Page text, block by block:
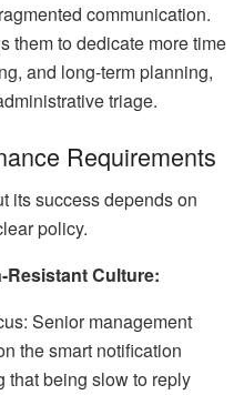
communication.
them to dedicate more time
and long-term planning,
triage.
Requirements
its success depends on
policy.
Resistant Culture:
Senior management
the smart notification
that being slow to reply